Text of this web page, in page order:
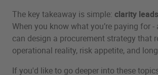
The key takeaway is simple: clarity
When you know what you’re paying for -
can design a procurement strategy that
operational reality, risk appetite, and
If you'd like to go deeper into these